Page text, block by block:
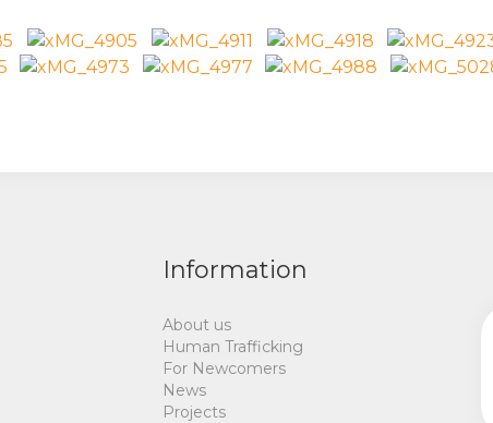
Information
About us
Human Trafficking
For Newcomers
News
Projects